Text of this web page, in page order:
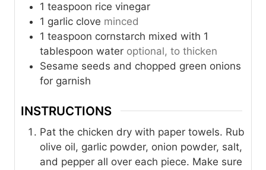
1 teaspoon rice vinegar
1 garlic clove minced
1 teaspoon cornstarch mixed with 1
tablespoon water optional, to thicken
Sesame seeds and chopped green onions
for garnish
INSTRUCTIONS
Pat the chicken dry with paper towels. Rub
olive oil, garlic powder, onion powder, salt,
and pepper all over each piece. Make sure